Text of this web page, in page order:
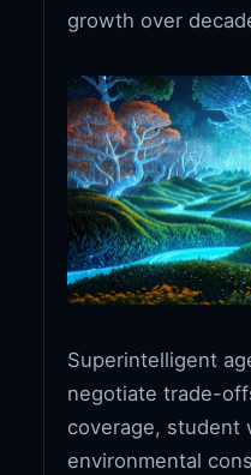
growth over
Superintelligent
negotiate trade-
coverage, student
environmental